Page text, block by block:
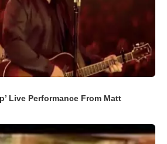
Live Performance From Matt